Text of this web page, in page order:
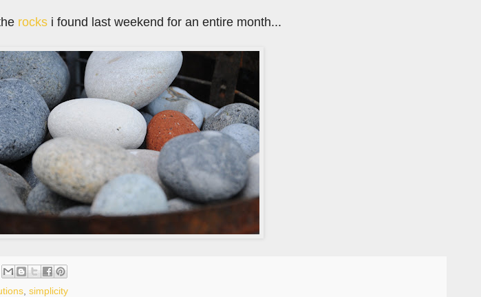
rocks i found last weekend for an entire month...
simplicity